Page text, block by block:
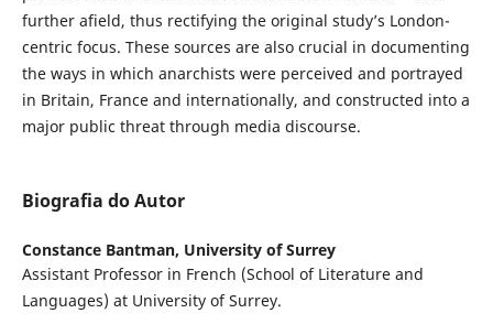
further afield, thus rectifying the original study’s London-
centric focus. These sources are also crucial in documenting
the ways in which anarchists were perceived and portrayed
in Britain, France and internationally, and constructed into a
major public threat through media discourse.
Biografia do Autor
Constance Bantman, University of Surrey
Assistant Professor in French (School of Literature and
Languages) at University of Surrey.